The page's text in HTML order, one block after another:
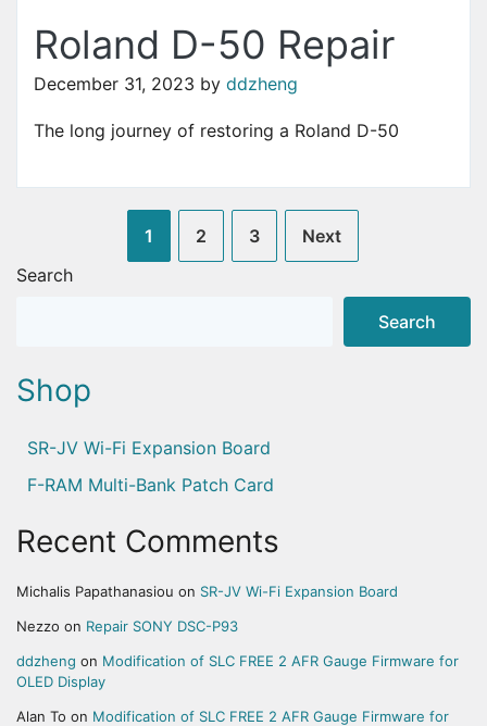
Roland D-50 Repair
December 31, 2023 by ddzheng
The long journey of restoring a Roland D-50
Posts
pagination
1 2 3
Next
Search
Search
Shop
SR-JV Wi-Fi Expansion Board
F-RAM Multi-Bank Patch Card
Recent Comments
Michalis Papathanasiou on SR-JV Wi-Fi Expansion Board
Nezzo on Repair SONY DSC-P93
ddzheng on Modification of SLC FREE 2 AFR Gauge Firmware for
OLED Display
Alan To on Modification of SLC FREE 2 AFR Gauge Firmware for